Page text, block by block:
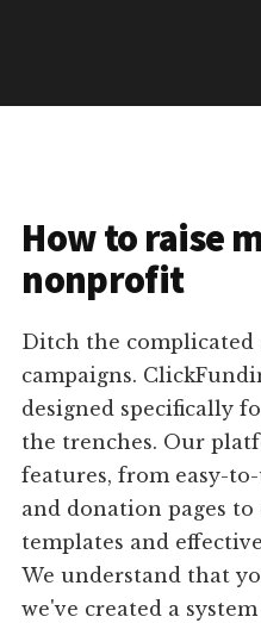
How to raise
nonprofit
Ditch the complicated
campaigns.
designed specifically
the trenches. Our
features, from easy-
and donation pages
templates and
We understand that
we've created a